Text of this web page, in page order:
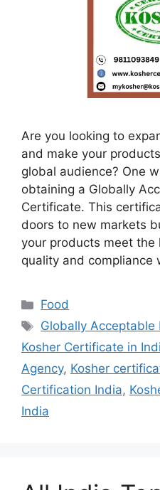
Are you looking to
and make your
global audience? One
obtaining a Globally
Certificate. This
doors to new markets
your products meet
quality and compliance
Categories
Food
Tags
Globally Acceptable
Kosher Certificate in
Agency, Kosher
Certification India,
India